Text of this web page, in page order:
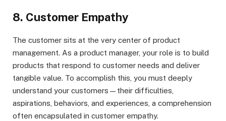
8. Customer Empathy
The customer sits at the very center of product
management. As a product manager, your role is to build
products that respond to customer needs and deliver
tangible value. To accomplish this, you must deeply
understand your customers—their difficulties,
aspirations, behaviors, and experiences, a comprehension
often encapsulated in customer empathy.